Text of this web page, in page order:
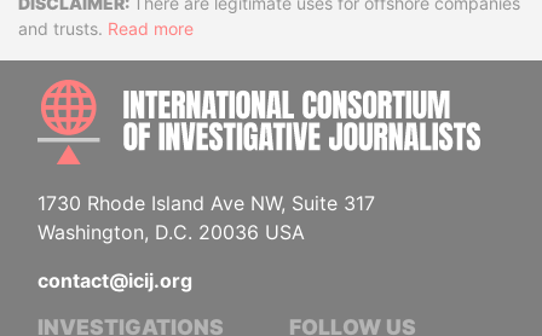
Disclaimer
and trusts. Read more
1730 Rhode Island Ave NW, Suite 317
Washington, D.C. 20036 USA
contact@icij.org
INVESTIGATIONS FOLLOW US